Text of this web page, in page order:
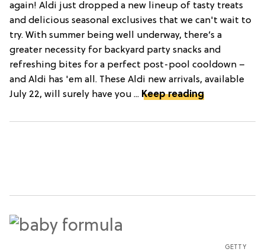
again! Aldi just dropped a new lineup of tasty treats
and delicious seasonal exclusives that we can't wait to
try. With summer being well underway, there’s a
greater necessity for backyard party snacks and
refreshing bites for a perfect post-pool cooldown –
and Aldi has 'em all. These Aldi new arrivals, available
July 22, will surely have you ... Keep reading
GETTY